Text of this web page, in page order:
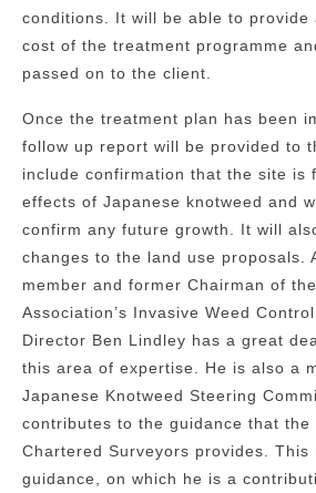
conditions. It will be able to provide
cost of the treatment programme
passed on to the client.
Once the treatment plan has been
follow up report will be provided to
include confirmation that the site is
effects of Japanese knotweed and
confirm any future growth. It will
changes to the land use proposals.
member and former Chairman of
Association’s Invasive Weed
Director Ben Lindley has a great
this area of expertise. He is also a
Japanese Knotweed Steering
contributes to the guidance that
Chartered Surveyors provides. This
guidance, on which he is a